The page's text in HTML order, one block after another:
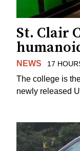
St. Clair
NEWS 17
The college is
newly released